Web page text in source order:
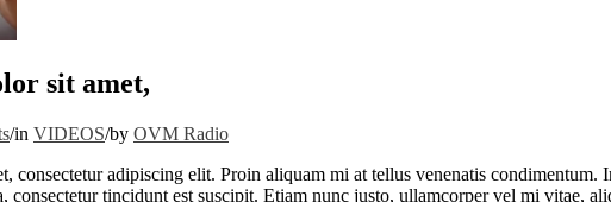
sit amet,
/in VIDEOS/by OVM Radio
consectetur adipiscing elit. Proin aliquam mi at tellus venenatis condimentum.
consectetur tincidunt est suscipit. Etiam nunc justo, ullamcorper vel mi vitae,